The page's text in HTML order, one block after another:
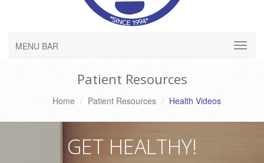
MENU BAR
Patient Resources
Home Patient Resources Health Videos
GET HEALTHY!